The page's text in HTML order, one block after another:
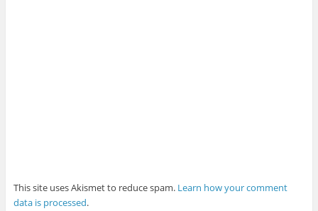
This site uses Akismet to reduce spam. Learn how your comment
data is processed.